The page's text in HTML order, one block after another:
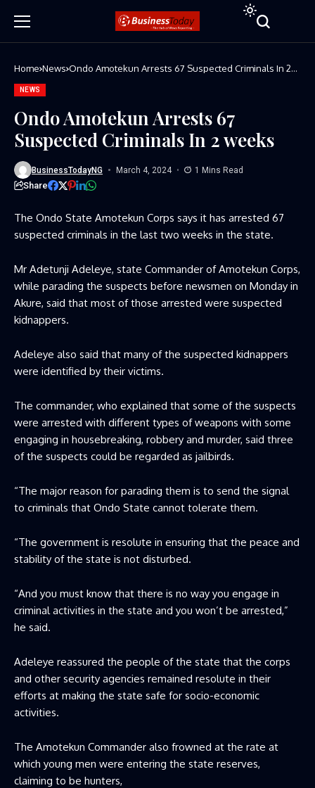
Home News Ondo Amotekun Arrests 67 Suspected Criminals In 2
NEWS
Ondo Amotekun Arrests 67
Suspected Criminals In 2 weeks
BusinessTodayNG March 4, 2024 1 Mins Read
Share
The Ondo State Amotekun Corps says it has arrested 67
suspected criminals in the last two weeks in the state.
Mr Adetunji Adeleye, state Commander of Amotekun Corps,
while parading the suspects before newsmen on Monday in
Akure, said that most of those arrested were suspected
kidnappers.
Adeleye also said that many of the suspected kidnappers
were identified by their victims.
The commander, who explained that some of the suspects
were arrested with different types of weapons with some
engaging in housebreaking, robbery and murder, said three
of the suspects could be regarded as jailbirds.
“The major reason for parading them is to send the signal
to criminals that Ondo State cannot tolerate them.
“The government is resolute in ensuring that the peace and
stability of the state is not disturbed.
“And you must know that there is no way you engage in
criminal activities in the state and you won’t be arrested,”
he said.
Adeleye reassured the people of the state that the corps
and other security agencies remained resolute in their
efforts at making the state safe for socio-economic
activities.
The Amotekun Commander also frowned at the rate at
which young men were entering the state reserves,
claiming to be hunters,